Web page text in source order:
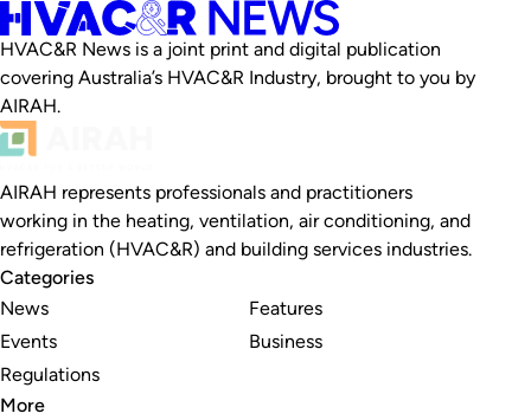
HVAC&R News is a joint print and digital publication
covering Australia’s HVAC&R Industry, brought to you by
AIRAH.
AIRAH represents professionals and practitioners
working in the heating, ventilation, air conditioning, and
refrigeration (HVAC&R) and building services industries.
Categories
News
Events
Regulations
Features
Business
More